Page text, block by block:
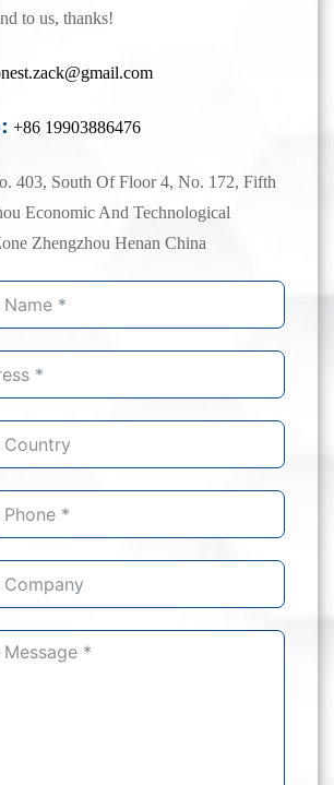
to us, thanks!
+86 19903886476
403, South Of Floor 4, No. 172, Fifth
Economic And Technological
Zhengzhou Henan China